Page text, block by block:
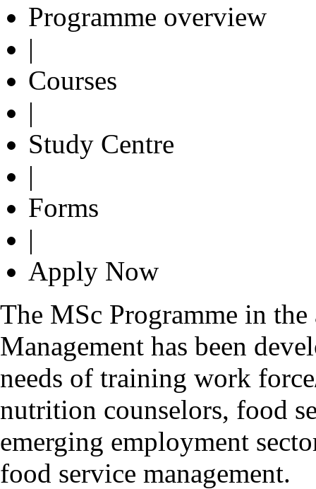
Programme overview
|
Courses
|
Study Centre
|
Forms
|
Apply Now
The MSc Programme in
Management has been
needs of training work
nutrition counselors, food
emerging employment
food service management.